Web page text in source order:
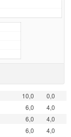
10,0
0,0
6,0
4,0
6,0
4,0
6,0
4,0